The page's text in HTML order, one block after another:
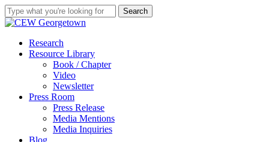
Skip
to
content
Search
Close
search
Menu
Research
Resource Library
Book / Chapter
Video
Newsletter
Press Room
Press Release
Media Mentions
Media Inquiries
Blog